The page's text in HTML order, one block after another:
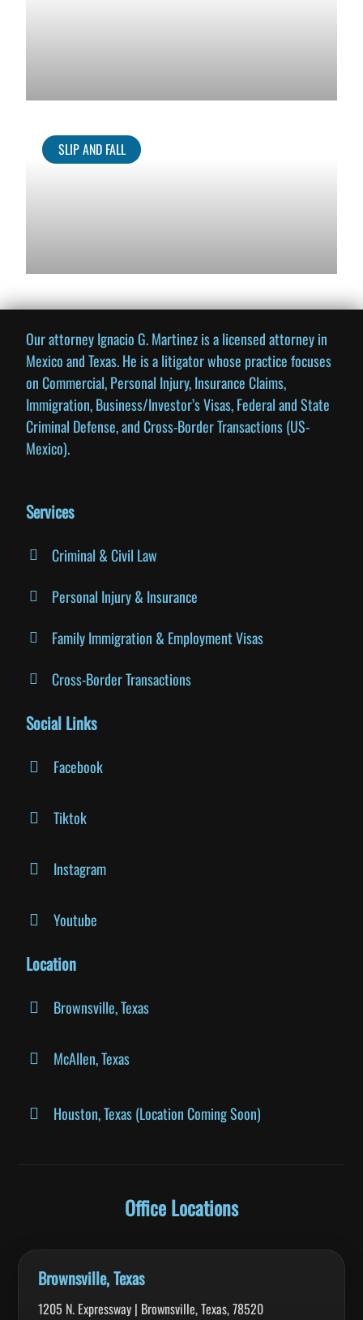
SLIP AND FALL
Our attorney Ignacio G. Martinez is a licensed attorney in
Mexico and Texas. He is a litigator whose practice focuses
on Commercial, Personal Injury, Insurance Claims,
Immigration, Business/Investor’s Visas, Federal and State
Criminal Defense, and Cross-Border Transactions (US-
Mexico).
Services
Criminal & Civil Law
Personal Injury & Insurance
Family Immigration & Employment Visas
Cross-Border Transactions
Social Links
Facebook
Tiktok
Instagram
Youtube
Location
Brownsville, Texas
McAllen, Texas
Houston, Texas (Location Coming Soon)
Office Locations
Brownsville, Texas
1205 N. Expressway | Brownsville, Texas, 78520